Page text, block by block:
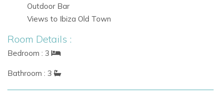
the Mediterranean
Views of Formentera and the south side of Ibiza
Location: Can Furnet, Ibiza
Can Furnet is a private and elevated residential community
Town. From this desirable location, guests can enjoy the
natural spectacle of sunrise and sunset while being close to
Outdoor Bar
Views to Ibiza Old Town
Room Details :
Bedroom : 3
Bathroom : 3